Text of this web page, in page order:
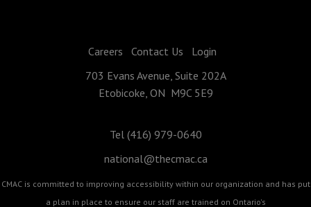
Careers Contact Us
Login
703 Evans Avenue, Suite 202A
Etobicoke, ON M9C 5E9
Tel (416) 979-0640
national@thecmac.ca
CMAC is committed to improving accessibility within our organization and has put
a plan in place to ensure our staff are trained on Ontario's